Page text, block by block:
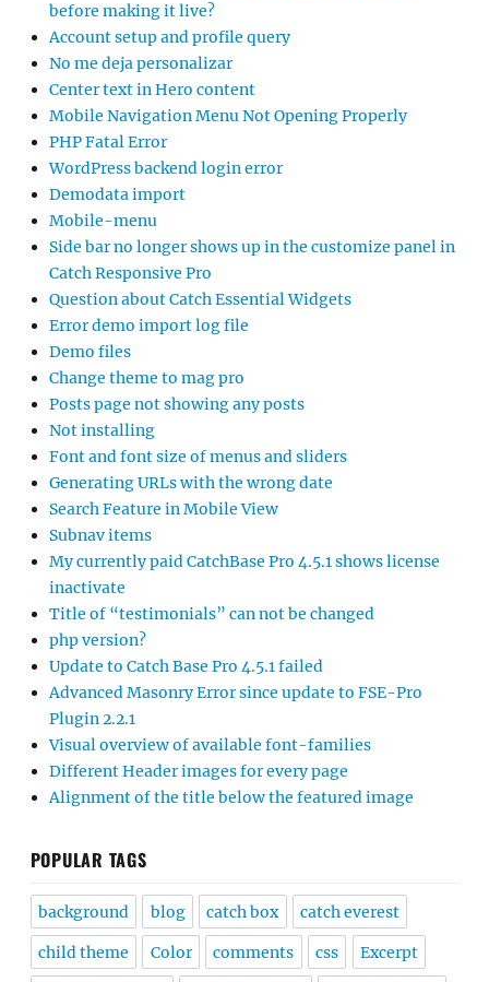
before making it live?
Account setup and profile query
No me deja personalizar
Center text in Hero content
Mobile Navigation Menu Not Opening Properly
PHP Fatal Error
WordPress backend login error
Demodata import
Mobile-menu
Side bar no longer shows up in the customize panel in
Catch Responsive Pro
Question about Catch Essential Widgets
Error demo import log file
Demo files
Change theme to mag pro
Posts page not showing any posts
Not installing
Font and font size of menus and sliders
Generating URLs with the wrong date
Search Feature in Mobile View
Subnav items
My currently paid CatchBase Pro 4.5.1 shows license
inactivate
Title of “testimonials” can not be changed
php version?
Update to Catch Base Pro 4.5.1 failed
Advanced Masonry Error since update to FSE-Pro
Plugin 2.2.1
Visual overview of available font-families
Different Header images for every page
Alignment of the title below the featured image
POPULAR TAGS
background blog catch box catch everest
child theme Color comments css Excerpt